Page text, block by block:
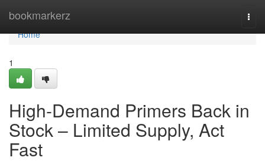
bookmarkerz
Home
Home
1
High-Demand Primers Back in
Stock – Limited Supply, Act
Fast